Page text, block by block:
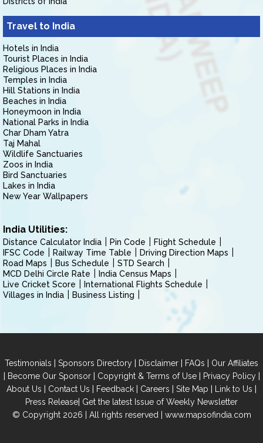
Travel to India
Hotels in India
Tourist Places in India
Religious Places in India
Temples in India
Hill Stations in India
Beaches in India
Honeymoon in India
National Parks in India
Char Dham Yatra
Taj Mahal
Wildlife Sanctuaries
Zoos in India
Bird Sanctuaries
Lakes in India
New Year Wallpapers
India Utilities:
Distance Calculator India Pin Code
Flight Schedule
IFSC Code
Railway Time Table
Driving Direction Maps
Road Maps
Bus Schedule
STD Search
MCD Delhi Circle Rate
India Census Maps
Live Cricket Score
International Flights Schedule
Villages in India
Business Listing
Testimonials | Sponsors Directory | Disclaimer | FAQs | Our Affiliates
| Become Our Sponsor| Copyright & Terms of Use| Privacy Policy|
About Us | Contact Us | Feedback | Careers | Site Map | Link to Us |
Press Release| Get the latest Issue of Weekly Newsletter
© Copyright 2026 | All rights reserved | www.mapsofindia.com